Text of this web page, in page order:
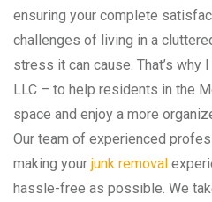
ensuring your complete
challenges of living in a
stress it can cause. That’s why
LLC – to help residents in the
space and enjoy a more
Our team of experienced
making your junk removal
hassle-free as possible. We